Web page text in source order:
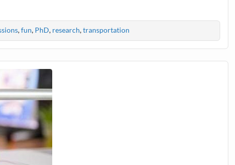
,fun, PhD, research,transportation